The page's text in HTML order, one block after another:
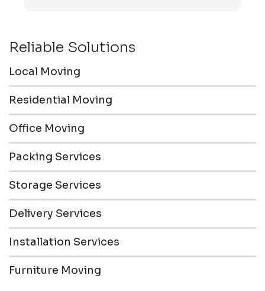
Reliable Solutions
Local Moving
Residential Moving
Office Moving
Packing Services
Storage Services
Delivery Services
Installation Services
Furniture Moving